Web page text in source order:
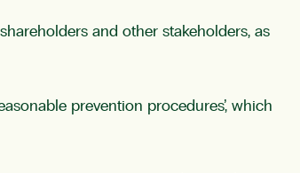
and other stakeholders, as
prevention procedures’, which